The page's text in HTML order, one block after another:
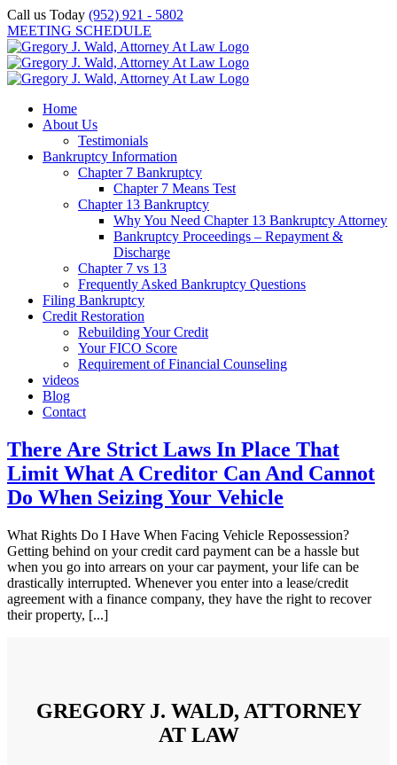
Skip
to
content
Call us Today (952) 921 - 5802
MEETING SCHEDULE
Home
About Us
Testimonials
Bankruptcy Information
Chapter 7 Bankruptcy
Chapter 7 Means Test
Chapter 13 Bankruptcy
Why You Need Chapter 13 Bankruptcy Attorney
Bankruptcy Proceedings – Repayment &
Discharge
Chapter 7 vs 13
Frequently Asked Bankruptcy Questions
Filing Bankruptcy
Credit Restoration
Rebuilding Your Credit
Your FICO Score
Requirement of Financial Counseling
videos
Blog
Contact
There Are Strict Laws In Place That
Limit What A Creditor Can And Cannot
Do When Seizing Your Vehicle
What Rights Do I Have When Facing Vehicle Repossession?
Getting behind on your credit card payment can be a hassle but
when you go into arrears on your car payment, your life can be
drastically interrupted. Whenever you enter into a lease/credit
agreement with a finance company, they have the right to recover
their property, [...]
GREGORY J. WALD, ATTORNEY
AT LAW